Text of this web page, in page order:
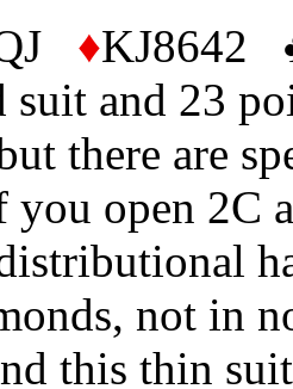
♦KJ8642
and 23
there are
you open 2C
not in
this thin